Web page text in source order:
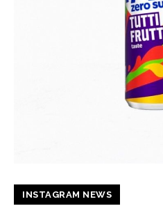
INSTAGRAM NEWS